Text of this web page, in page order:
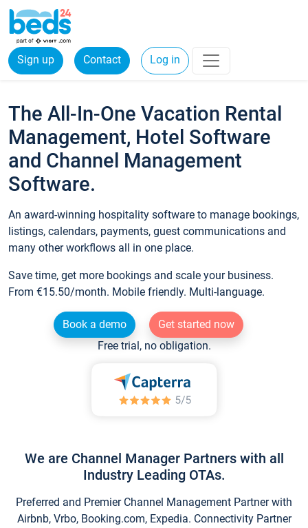
Sign up Contact Log in
The All-In-One Vacation Rental
Management, Hotel Software
and Channel Management
Software.
An award-winning hospitality software to manage bookings,
listings, calendars, payments, guest communications and
many other workflows all in one place.
Save time, get more bookings and scale your business.
From €15.50/month. Mobile friendly. Multi-language.
Book a demo
Get started now
Free trial, no obligation.
We are Channel Manager Partners with all
Industry Leading OTAs.
Preferred and Premier Channel Management Partner with
Airbnb, Vrbo, Booking.com, Expedia. Connectivity Partner